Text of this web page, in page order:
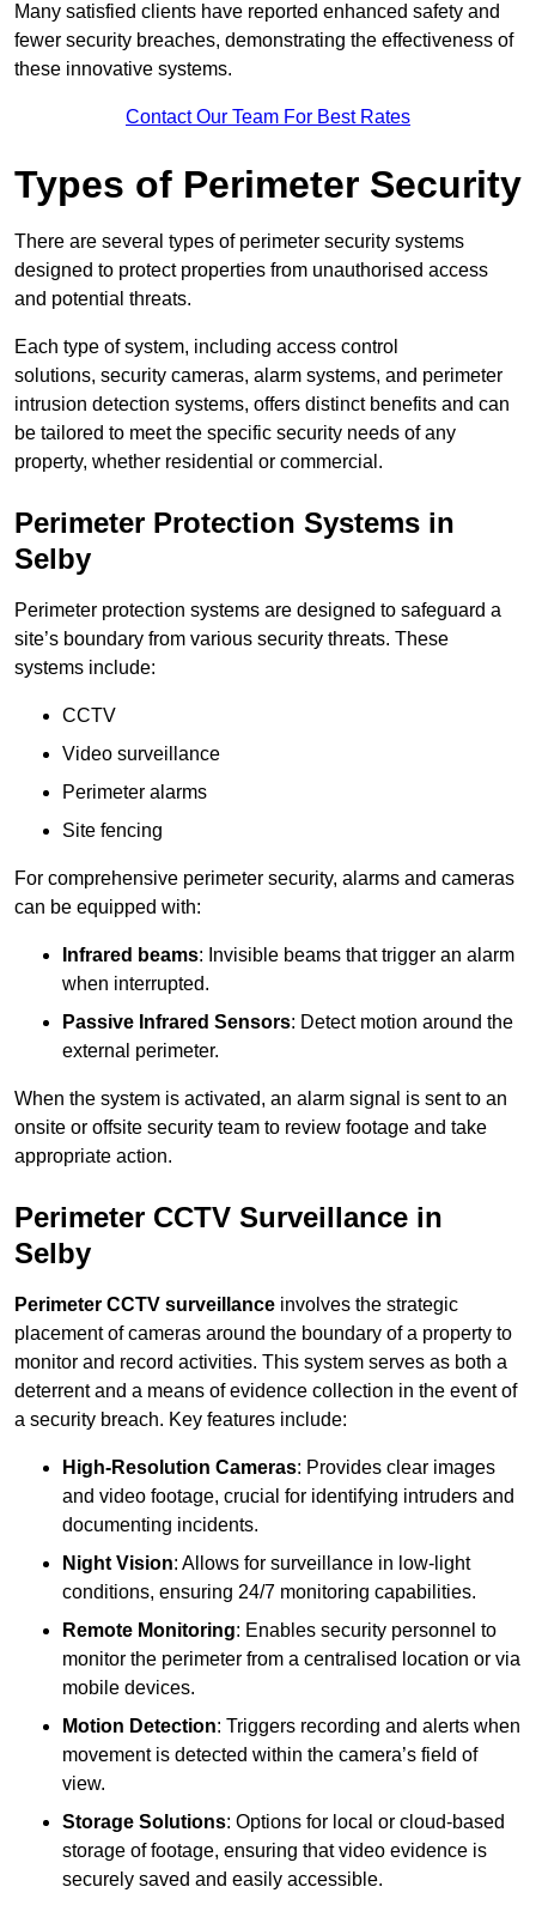
Many satisfied clients have reported enhanced safety and
fewer security breaches, demonstrating the effectiveness of
these innovative systems.
Contact Our Team For Best Rates
Types of Perimeter Security
There are several types of perimeter security systems
designed to protect properties from unauthorised access
and potential threats.
Each type of system, including access control
solutions, security cameras, alarm systems, and perimeter
intrusion detection systems, offers distinct benefits and can
be tailored to meet the specific security needs of any
property, whether residential or commercial.
Perimeter Protection Systems in
Selby
Perimeter protection systems are designed to safeguard a
site’s boundary from various security threats. These
systems include:
CCTV
Video surveillance
Perimeter alarms
Site fencing
For comprehensive perimeter security, alarms and cameras
can be equipped with:
Infrared beams: Invisible beams that trigger an alarm
when interrupted.
Passive Infrared Sensors: Detect motion around the
external perimeter.
When the system is activated, an alarm signal is sent to an
onsite or offsite security team to review footage and take
appropriate action.
Perimeter CCTV Surveillance in
Selby
Perimeter CCTV surveillance involves the strategic
placement of cameras around the boundary of a property to
monitor and record activities. This system serves as both a
deterrent and a means of evidence collection in the event of
a security breach. Key features include:
High-Resolution Cameras: Provides clear images
and video footage, crucial for identifying intruders and
documenting incidents.
Night Vision: Allows for surveillance in low-light
conditions, ensuring 24/7 monitoring capabilities.
Remote Monitoring: Enables security personnel to
monitor the perimeter from a centralised location or via
mobile devices.
Motion Detection: Triggers recording and alerts when
movement is detected within the camera’s field of
view.
Storage Solutions: Options for local or cloud-based
storage of footage, ensuring that video evidence is
securely saved and easily accessible.